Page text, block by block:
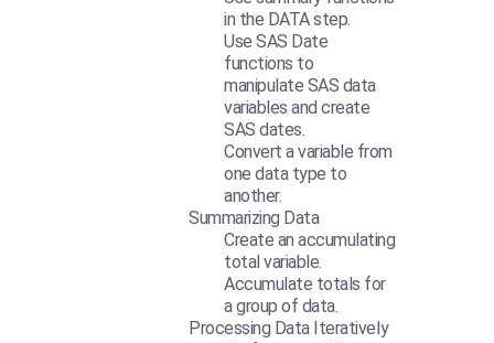
in the DATA step.
Use SAS Date
functions to
manipulate SAS data
variables and create
SAS dates.
Convert a variable from
one data type to
another.
Summarizing Data
Create an accumulating
total variable.
Accumulate totals for
a group of data.
Processing Data Iteratively